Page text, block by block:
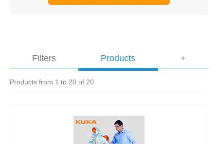
Filters Products
Products from 1 to 20 of 20
+